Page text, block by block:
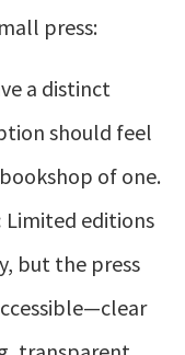
press:
a distinct
should feel
of one.
Limited editions
but the press